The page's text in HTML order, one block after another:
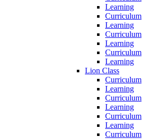
Learning
Curriculum
Learning
Curriculum
Learning
Curriculum
Learning
Lion Class
Curriculum
Learning
Curriculum
Learning
Curriculum
Learning
Curriculum